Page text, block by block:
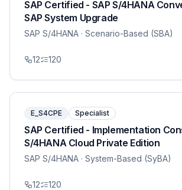
SAP Certified - SAP S/4HANA
SAP System Upgrade
SAP S/4HANA · Scenario-Based (SBA)
12 120
E_S4CPE Specialist
SAP Certified - Implementation
S/4HANA Cloud Private Edition
SAP S/4HANA · System-Based (SyBA)
12 120